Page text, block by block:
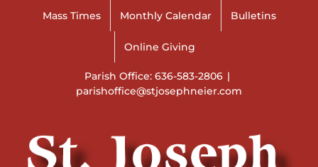
Mass Times Monthly Calendar Bulletins
Online Giving
Parish Office: 636-583-2806 |
parishoffice@stjosephneier.com